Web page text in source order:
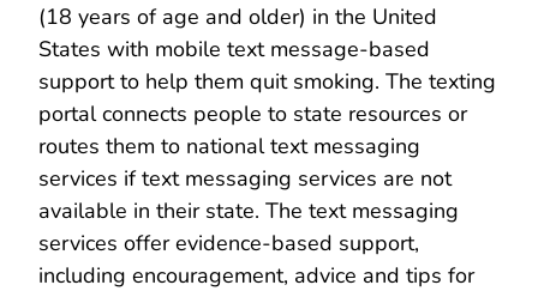
(18 years of age and older) in the United
States with mobile text message-based
support to help them quit smoking. The texting
portal connects people to state resources or
routes them to national text messaging
services if text messaging services are not
available in their state. The text messaging
services offer evidence-based support,
including encouragement, advice and tips for